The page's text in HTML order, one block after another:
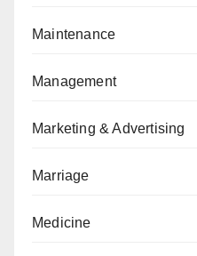
Maintenance
Management
Marketing & Advertising
Marriage
Medicine